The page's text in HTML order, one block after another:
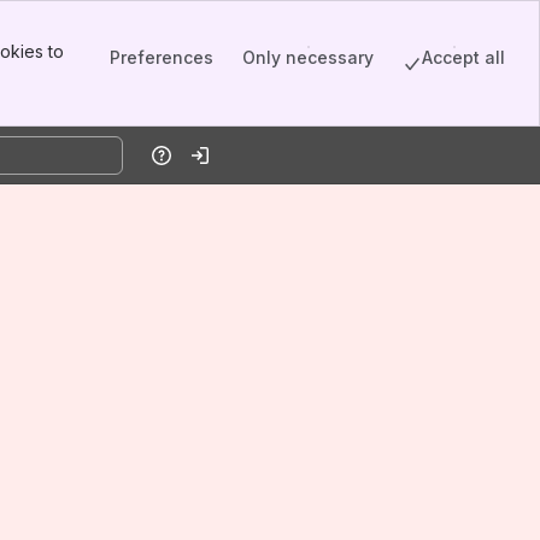
to
Preferences Only necessary Accept all
HelpLog in